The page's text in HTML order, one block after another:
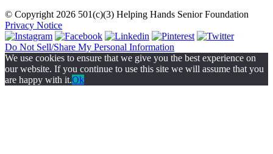
© Copyright 2026 501(c)(3) Helping Hands Senior Foundation
Privacy Notice
Do Not Sell/Share My Personal Information
We use cookies to ensure that we give you the best experience on
our website. If you continue to use this site we will assume that you
are happy with it.Ok